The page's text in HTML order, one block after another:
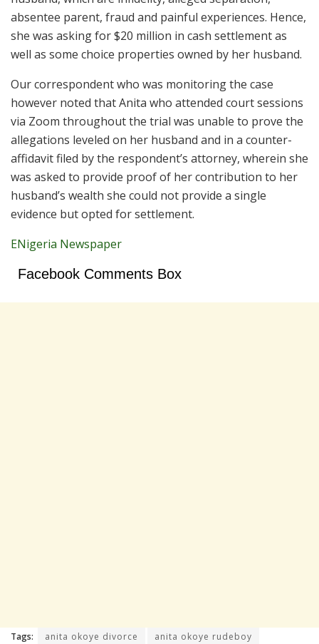
absentee parent, fraud and painful experiences. Hence,
she was asking for $20 million in cash settlement as
well as some choice properties owned by her husband.
Our correspondent who was monitoring the case
however noted that Anita who attended court sessions
via Zoom throughout the trial was unable to prove the
allegations leveled on her husband and in a counter-
affidavit filed by the respondent’s attorney, wherein she
was asked to provide proof of her contribution to her
husband’s wealth she could not provide a single
evidence but opted for settlement.
ENigeria Newspaper
Facebook Comments Box
Tags: anita okoye divorce
anita okoye rudeboy